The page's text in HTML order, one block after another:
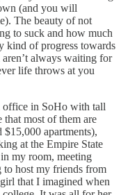
(and you will
The beauty of not
to suck and how much
kind of progress towards
always waiting for
life throws at you
office in SoHo with tall
that most of them are
$15,000 apartments),
at the Empire State
my room, meeting
to host my friends from
that I imagined when